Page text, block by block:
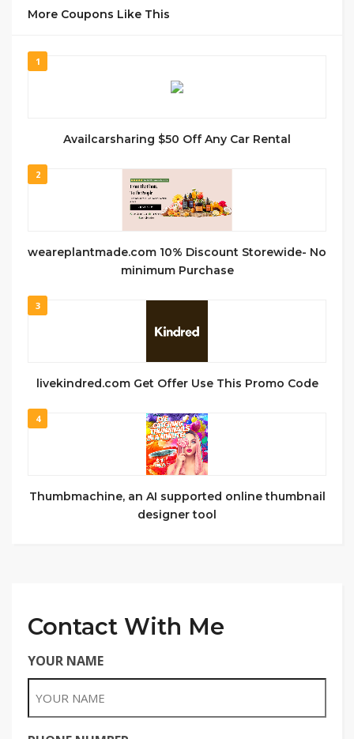
More Coupons Like This
1
Availcarsharing $50 Off Any Car Rental
2
weareplantmade.com 10% Discount Storewide- No
minimum Purchase
3
livekindred.com Get Offer Use This Promo Code
4
Thumbmachine, an AI supported online thumbnail
designer tool
Contact With Me
YOUR NAME